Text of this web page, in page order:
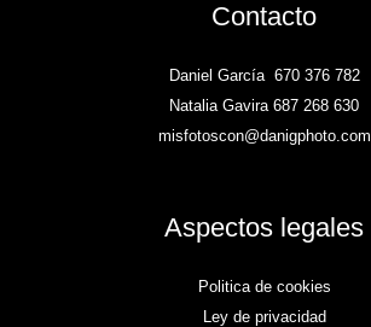
Contacto
Daniel García 670 376 782
Natalia Gavira 687 268 630
misfotoscon@danigphoto.com
Aspectos legales
Politica de cookies
Ley de privacidad